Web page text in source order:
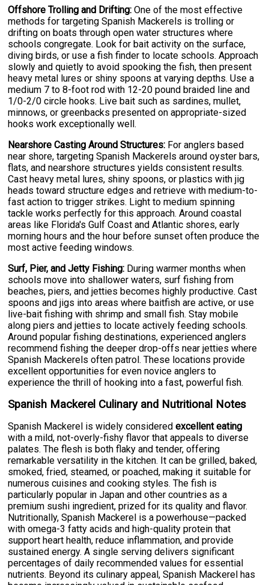
Offshore Trolling and Drifting: One of the most effective
methods for targeting Spanish Mackerels is trolling or
drifting on boats through open water structures where
schools congregate. Look for bait activity on the surface,
diving birds, or use a fish finder to locate schools. Approach
slowly and quietly to avoid spooking the fish, then present
heavy metal lures or shiny spoons at varying depths. Use a
medium 7 to 8-foot rod with 12-20 pound braided line and
1/0-2/0 circle hooks. Live bait such as sardines, mullet,
minnows, or greenbacks presented on appropriate-sized
hooks work exceptionally well.
Nearshore Casting Around Structures: For anglers based
near shore, targeting Spanish Mackerels around oyster bars,
flats, and nearshore structures yields consistent results.
Cast heavy metal lures, shiny spoons, or plastics with jig
heads toward structure edges and retrieve with medium-to-
fast action to trigger strikes. Light to medium spinning
tackle works perfectly for this approach. Around coastal
areas like Florida's Gulf Coast and Atlantic shores, early
morning hours and the hour before sunset often produce the
most active feeding windows.
Surf, Pier, and Jetty Fishing: During warmer months when
schools move into shallower waters, surf fishing from
beaches, piers, and jetties becomes highly productive. Cast
spoons and jigs into areas where baitfish are active, or use
live-bait fishing with shrimp and small fish. Stay mobile
along piers and jetties to locate actively feeding schools.
Around popular fishing destinations, experienced anglers
recommend fishing the deeper drop-offs near jetties where
Spanish Mackerels often patrol. These locations provide
excellent opportunities for even novice anglers to
experience the thrill of hooking into a fast, powerful fish.
Spanish Mackerel Culinary and Nutritional Notes
Spanish Mackerel is widely consideredexcellent eating
with a mild, not-overly-fishy flavor that appeals to diverse
palates. The flesh is both flaky and tender, offering
remarkable versatility in the kitchen. It can be grilled, baked,
smoked, fried, steamed, or poached, making it suitable for
numerous cuisines and cooking styles. The fish is
particularly popular in Japan and other countries as a
premium sushi ingredient, prized for its quality and flavor.
Nutritionally, Spanish Mackerel is a powerhouse—packed
with omega-3 fatty acids and high-quality protein that
support heart health, reduce inflammation, and provide
sustained energy. A single serving delivers significant
percentages of daily recommended values for essential
nutrients. Beyond its culinary appeal, Spanish Mackerel has